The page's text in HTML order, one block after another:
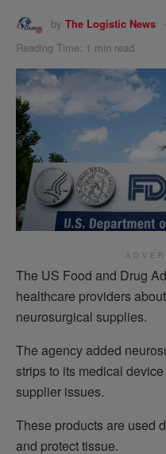
by The Logistic News
Reading Time: 1 min read
The US Food and Drug
healthcare providers
neurosurgical supplies.
The agency added
strips to its medical
supplier issues.
These products are used
and protect tissue.